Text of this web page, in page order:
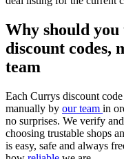
Why should
discount codes,
team
Each Currys discount
manually by our team in
no surprises. We verify
choosing trustable shops
is easy, safe and always